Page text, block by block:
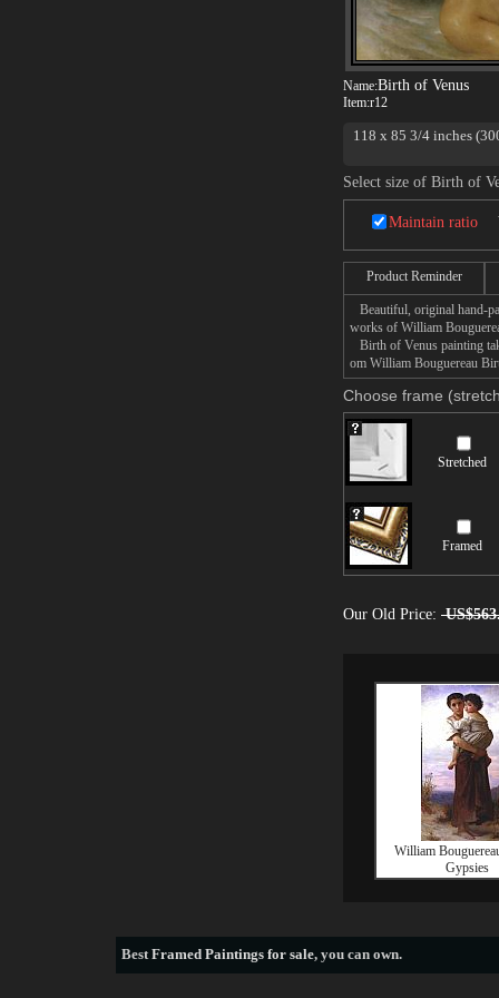
Name:Birth of Venus
Item:r12
118 x 85 3/4 inches
is truly a tour de force
Bouguereau uses the
flowing hair standing
Birth of Venus
Select size of Birth of
Maintain ratio
Product Reminder
Beautiful, original hand-
works of William
Birth of Venus painting
om William Bouguereau
Choose frame
Stretched
Framed
Our Old Price:
William
Gypsies
BestFramed Paintings for sale, you can own.